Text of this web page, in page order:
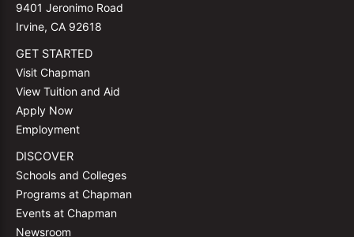
9401 Jeronimo Road
Irvine, CA 92618
GET STARTED
Visit Chapman
View Tuition and Aid
Apply Now
Employment
DISCOVER
Schools and Colleges
Programs at Chapman
Events at Chapman
Newsroom